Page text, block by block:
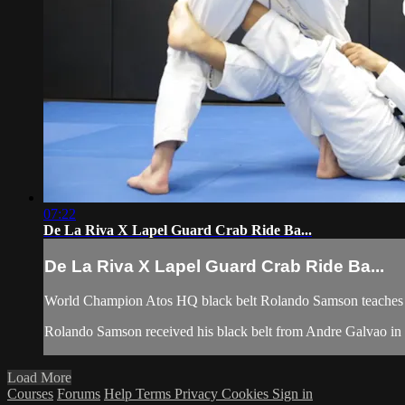
07:22
De La Riva X Lapel Guard Crab Ride Ba...
De La Riva X Lapel Guard Crab Ride Ba...
World Champion Atos HQ black belt Rolando Samson
Rolando Samson received his black belt from Andre Galvao
Load More
Courses Forums Help Terms Privacy Cookies Sign in